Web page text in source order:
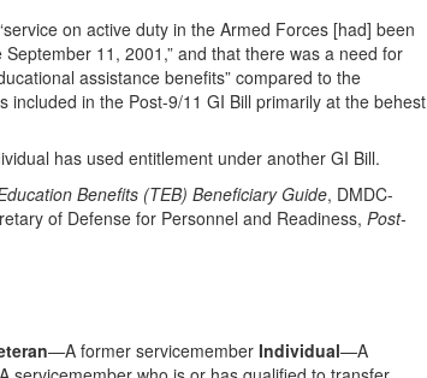
on active duty in the Armed Forces [had] been
11, 2001,” and that there was a need for
assistance benefits” compared to the
included in the Post-9/11 GI Bill primarily at the behest
has used entitlement under another GI Bill.
Benefits (TEB) Beneficiary Guide, DMDC-
of Defense for Personnel and Readiness, Post-
—A former servicemember Individual—A